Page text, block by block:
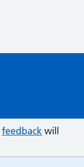
feedback will